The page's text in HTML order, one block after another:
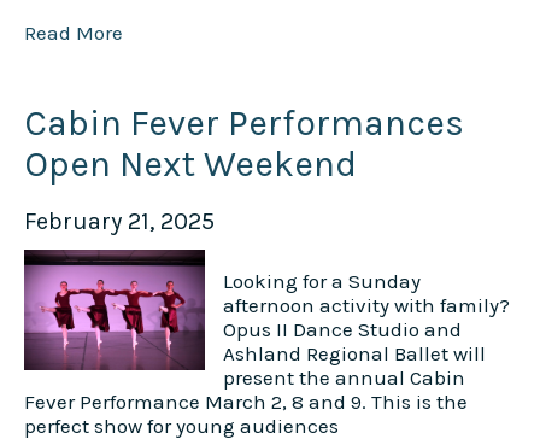
Read More
Cabin Fever Performances
Open Next Weekend
February 21, 2025
Looking for a Sunday
afternoon activity with family?
Opus II Dance Studio and
Ashland Regional Ballet will
present the annual Cabin
Fever Performance March 2, 8 and 9. This is the
perfect show for young audiences